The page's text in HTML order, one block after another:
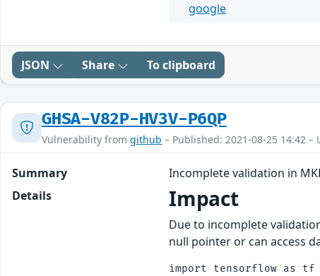
google
JSON Share To clipboard
GHSA-V82P-HV3V-P6QP
Vulnerability from github – Published: 2021-08-25 14:42 –
Summary
Incomplete validation in
Details
Impact
Due to incomplete
null pointer or can access
import tensorflow as tf